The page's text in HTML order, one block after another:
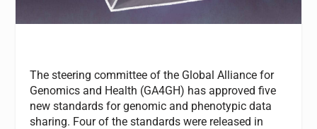
The steering committee of the Global Alliance for
Genomics and Health (GA4GH) has approved five
new standards for genomic and phenotypic data
sharing. Four of the standards were released in